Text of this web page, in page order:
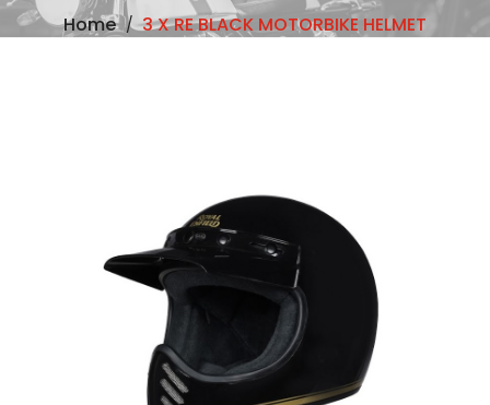
Home 3 X RE BLACK MOTORBIKE HELMET